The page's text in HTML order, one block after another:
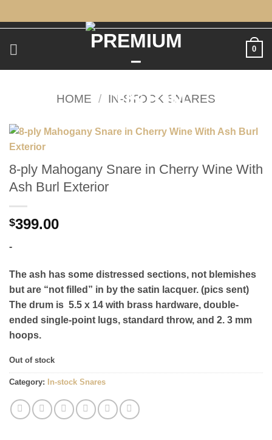
to
0
HOME / IN-STOCK SNARES
8-ply Mahogany Snare in Cherry Wine With
Ash Burl Exterior
$399.00
-
The ash has some distressed sections, not blemishes
but are “not filled” in by the satin lacquer. (pics sent)
The drum is 5.5 x 14 with brass hardware, double-
ended single-point lugs, standard throw, and 2. 3 mm
hoops.
Out of stock
Category: In-stock Snares